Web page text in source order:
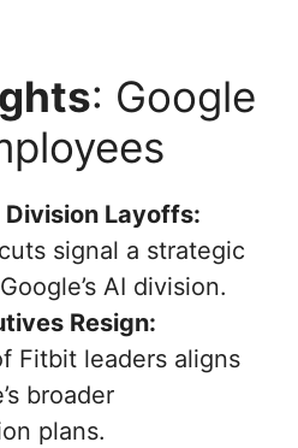
: Google
Division Layoffs:
signal a strategic
AI division.
Resign:
Fitbit leaders aligns
broader
plans.